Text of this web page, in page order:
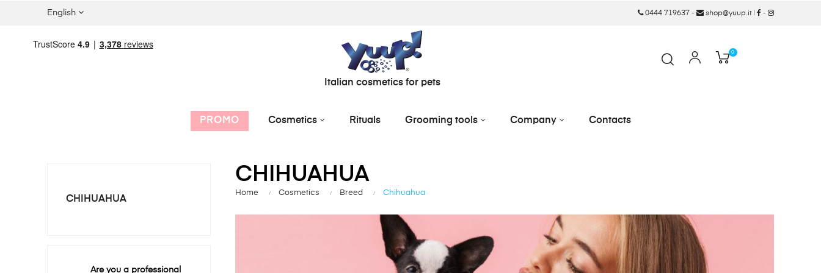
English 0444 719637- shop@yuup.it| -
Italian cosmetics for pets
0
PROMO Cosmetics Rituals Grooming tools Company Contacts
CHIHUAHUA
Are you a professional
CHIHUAHUA
Home Cosmetics Breed Chihuahua